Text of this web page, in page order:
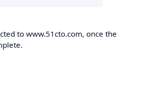
to www.51cto.com, once the